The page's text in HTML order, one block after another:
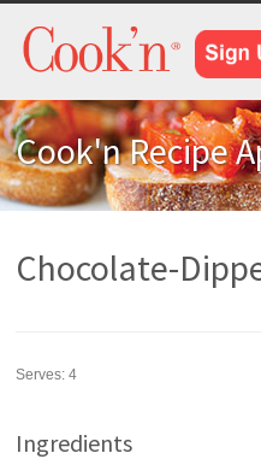
Cook'n Recipe
Chocolate-
Serves:4
Ingredients